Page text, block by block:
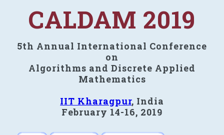
CALDAM 2019
5th Annual International Conference
on
Algorithms and Discrete Applied
Mathematics
IIT Kharagpur, India
February 14-16, 2019